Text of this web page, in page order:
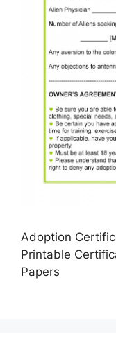
Adoption
Printable
Papers